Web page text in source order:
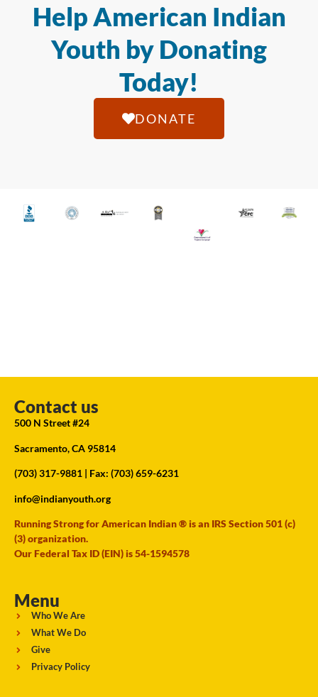
Help American Indian
Youth by Donating
Today!
DONATE
Contact us
500 N Street #24
Sacramento, CA 95814
(703) 317-9881 | Fax: (703) 659-6231
info@indianyouth.org
Running Strong for American Indian ® is an IRS Section 501 (c)
(3) organization.
Our Federal Tax ID (EIN) is 54-1594578
Menu
Who We Are
What We Do
Give
Privacy Policy